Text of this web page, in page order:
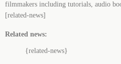
filmmakers including tutorials, audio
[related-news]
Related news:
{related-news}